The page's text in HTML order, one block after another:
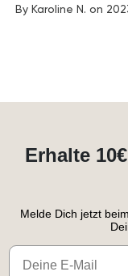
By Karoline N. on
Erhalte
Melde Dich jetzt
Email